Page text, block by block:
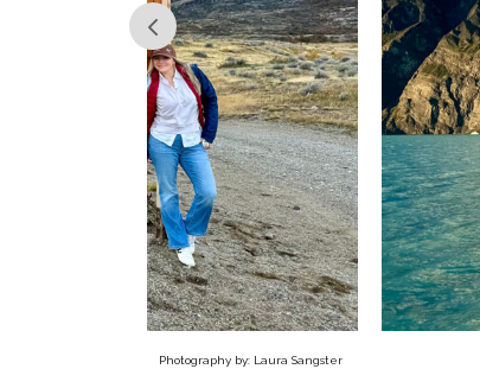
Photography by: Laura Sangster